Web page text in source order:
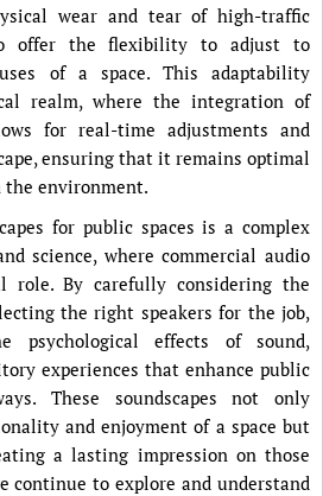
wear and tear of high-traffic
offer the flexibility to adjust to
of a space. This adaptability
realm, where the integration of
for real-time adjustments and
ensuring that it remains optimal
the environment.
for public spaces is a complex
science, where commercial audio
role. By carefully considering the
the right speakers for the job,
psychological effects of sound,
experiences that enhance public
These soundscapes not only
and enjoyment of a space but
a lasting impression on those
continue to explore and understand